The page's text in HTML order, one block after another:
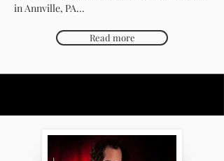
in Annville, PA...
Read more